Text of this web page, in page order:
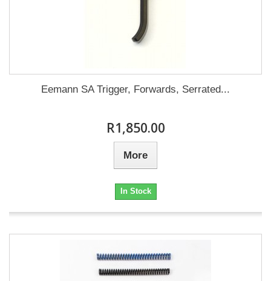
Eemann SA Trigger, Forwards, Serrated...
R1,850.00
More
In Stock